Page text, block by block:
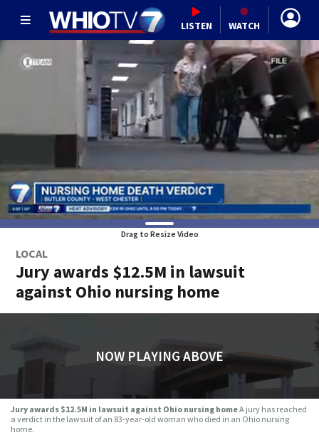
LISTEN WATCH
Drag to Resize Video
LOCAL
Jury awards $12.5M in lawsuit
against Ohio nursing home
NOW PLAYING ABOVE
Jury awards $12.5M in lawsuit against Ohio nursing homeA jury has reached
a verdict in the lawsuit of an 83-year-old woman who died in an Ohio nursing
home.